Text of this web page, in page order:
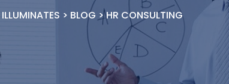
> BLOG >HR CONSULTING